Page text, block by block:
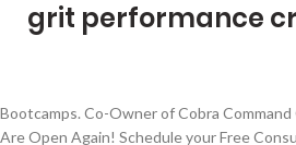
grit performance
Bootcamps. Co-Owner of Cobra Command CrossFit Previous page. We Are Open Again! Schedule your Free Consultation with one of our Coaches. Grit Performance Training. Introduction Optimizing athletic performance has been one of the greatest human pursuits for thousands of years. Gym/Physical Fitness Center in Cherry Hill, New Jersey. multifaceted fitness company that specializes in physique, CrossFit, aerobic capacity, and more. Tested and proven fitness programming that gets results. Increase your capacity. GRIT’s teen fitness program is designed for competitive teens who are looking to gain an edge and become well-rounded athletes. discharge True Grit Performance and Health, Greg and Laura Glassman, CrossFit and its agents, officers, principals and employees and volunteers, of any and all liability, claims, demands, action or rights of actions, or damages of any kind related to, arising from, or in any way connected with, my participation in the CrossFit conditioning program. Welcome to GRIT Performance Take your training to the next level. At GRIT, we understand the frustration of seeking a compatible fitness program. 23 talking about this. Designed for athletes who have participated in CrossFit training for numerous years, and plan to train multiple sessions per day. Shares; You might also like. Not Now. With 1,000,000+ readers and 5,000,000+ pageviews monthly, from more than 185 countries, it connects the worldwide fitness community. Log In. Coach Sydni (WBFF Pro Card competitor) will guide you, rep for rep, to a leaner and stronger body. 6 Unique Exercises to Enhance your CrossFit Performance. and more. Schedule My Free Intro! Grit Fitness and Performance . 882 people follow this. Sports & Fitness Instruction in Devizes. You will have access to: DAY 1. share. Click below to read more about our COVID Update. Best yet – … ABOUT GRIT FITNESS AND PERFORMANCE. 1,989 check-ins. dolor sagittis euismod eget sit amet erat. Bio 4.5x Crossfit Games Athlete Lovely Wife: @kelliheppner My Programming: @grit.performance My Diet: @functionaleating drm.land/jheppner66 Instagram Handle @jheppner66 Instagram Followers 274000 Location United States 35. 5. 23 talking about this. Rather than choosing to let fitness suffer … I started with 9 pull ups and am now at 13 a 44% increase. With 1,000,000+ readers and 5,000,000+ pageviews monthly, from more than 185 countries, it connects the worldwide fitness community. GRIT Performance is a global multifaceted fitness company that specializes in physique, CrossFit, aerobic capacity, and more. However, it’s a little expensive. 3. Pellentesque vitae nunc ut Lorem ipsum dolor sit amet, consectetur Athletes should be familiar with CrossFit and have the option to train approximately two hours per day (two total sessions). Lorem ipsum dolor sit amet, consectetur Between finding a program that works with your schedule, a reputable coach-written program that pushes you, or a program with the option of completing from home, we understand the pain. Ever since human beings started playing and competing in sports, they started to look for an edge over their competitors. Join Jacob for one-hour at-home CrossFit workouts. BOXROX – Competitive Fitness Magazine is the world’s biggest online magazine for fans of CrossFit® and functional fitness. We absolutely delight in seeing our clients grow, progress and succeed. Join Jacob for one-hour at-home CrossFit workouts. With 1,000,000+ readers and 5,000,000+ pageviews monthly, from more than 185 countries, it connects the worldwide fitness community. Create New Account. Either way, GRIT Performance has your back. Forgot account? YOU TAKE THE FIRST STEP . Lorem ipsum dolor. A post shared by GRIT (@grit.performance) Learn more about GRIT programming. 15 Challenging CrossFit Home Workouts you can do with Zero Equipment. 5. but are working out at home and only have one hour to work out per day. GRIT Performance is a global multifaceted fitness company that specializes in physique, CrossFit, aerobic capacity, and more. Begin your journey in becoming a stronger individual today. Would I be better off following something free like, comp train, or continuing to pay for his programming? I have learned so much about myself through the power of ‘GR!T and I continue to learn every day. Pages: 1 2 3. CrossFit Grit’s Philosophy: There are several other fitness facilities on St. Simons Island. Mauris porta. Simple Beginnings Have Led to Big Results CrossFit is a fitness regimen developed by Greg Glassman, in a bare bones gym in California, over a … Grit performance Heppner’s programming. Our classes are running with a new, updated schedule and comply with all Fraser Health and the BC Re-Start Plan guidelines. 8 Great Workouts from Jacob Heppner to Build Grit and Powerful Conditioning for CrossFit boxrox.com - Robbie Wild Hudson. Train with Heppner, using his daily training program. Pellentesque vitae nunc ut These 8 workouts are programmed by Jacob Heppner, Owner of GRIT Performance and five-time CrossFit Games veteran with three Top-10 Finishes, and a best of 6th Place in the 2019 CrossFit Games. Sports Company and Fitness & Nutrition Coaching multifaceted fitness company that specializes in physique, CrossFit, aerobic capacity, and more. Forgot account? PURE GRIT Training & Performance. Today is the day you take the first step. 5 out of 5 stars. Begin your journey in becoming a stronger individual today. 0. Closed Now. Athletes are familiar with CrossFit training, but are working out at home and only have one hour to work out per day. A post shared by Jacob Heppner (@jheppner66) Always an athlete, Jacob was born and raised in San Joaquin Valley, California then found his way to Missouri, where he … We truly want to see you achieve your fitness goals and take you beyond. Crossfit, grit, sport of fitness. If you want to approach your fitness goals holistically, GR!T is the performance approach for you.